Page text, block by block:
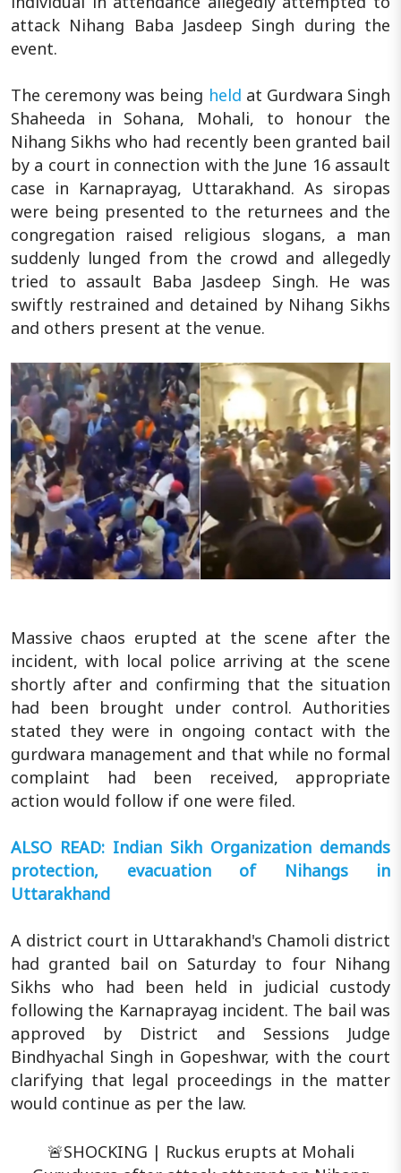
attack Nihang Baba Jasdeep Singh during the
event.
The ceremony was being held at Gurdwara Singh
Shaheeda in Sohana, Mohali, to honour the
Nihang Sikhs who had recently been granted bail
by a court in connection with the June 16 assault
case in Karnaprayag, Uttarakhand. As siropas
were being presented to the returnees and the
congregation raised religious slogans, a man
suddenly lunged from the crowd and allegedly
tried to assault Baba Jasdeep Singh. He was
swiftly restrained and detained by Nihang Sikhs
and others present at the venue.
Massive chaos erupted at the scene after the
incident, with local police arriving at the scene
shortly after and confirming that the situation
had been brought under control. Authorities
stated they were in ongoing contact with the
gurdwara management and that while no formal
complaint had been received, appropriate
action would follow if one were filed.
ALSO READ: Indian Sikh Organization demands
protection, evacuation of Nihangs in
Uttarakhand
A district court in Uttarakhand's Chamoli district
had granted bail on Saturday to four Nihang
Sikhs who had been held in judicial custody
following the Karnaprayag incident. The bail was
approved by District and Sessions Judge
Bindhyachal Singh in Gopeshwar, with the court
clarifying that legal proceedings in the matter
would continue as per the law.
🚨SHOCKING | Ruckus erupts at Mohali